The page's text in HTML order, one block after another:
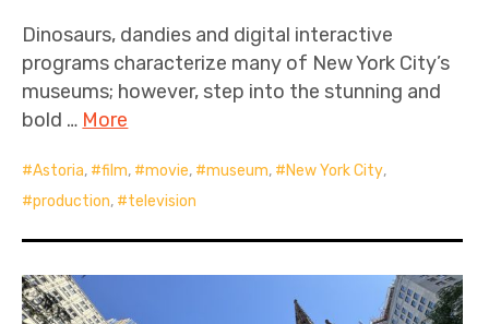
Dinosaurs, dandies and digital interactive
programs characterize many of New York City’s
museums; however, step into the stunning and
bold … More
Astoria, film, movie, museum, New York City,
production, television